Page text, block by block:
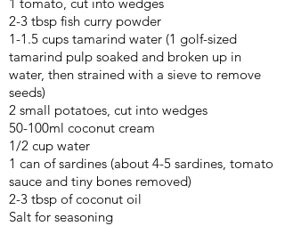
2-3 tbsp fish curry powder
1-1.5 cups tamarind water (1 golf-sized
tamarind pulp soaked and broken up in
water, then strained with a sieve to remove
seeds)
2 small potatoes, cut into wedges
50-100ml coconut cream
1/2 cup water
1 can of sardines (about 4-5 sardines, tomato
sauce and tiny bones removed)
2-3 tbsp of coconut oil
Salt for seasoning